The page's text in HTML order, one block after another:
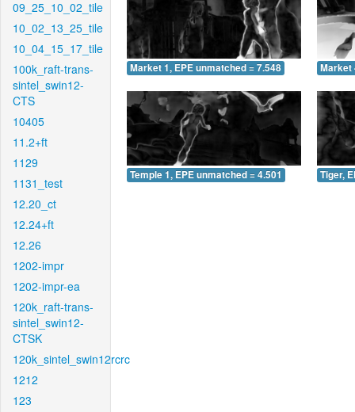
09_25_10_02_tile
10_02_13_25_tile
10_04_15_17_tile
100k_raft-trans-
sintel_swin12-
CTS
10405
11.2+ft
1129
1131_test
12.20_ct
12.24+ft
12.26
1202-impr
1202-impr-ea
120k_raft-trans-
sintel_swin12-
CTSK
120k_sintel_swin12rcrc
1212
123
Market 1, EPE unmatched = 7.548 Market
Temple 1, EPE unmatched = 4.501 Tiger,